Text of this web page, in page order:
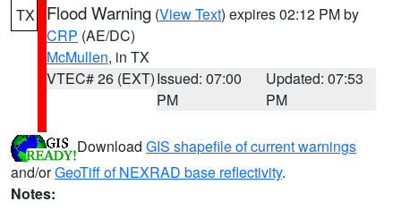
TX Flood Warning (View Text) expires 02:12 PM by
CRP (AE/DC)
McMullen, in TX
VTEC# 26 (EXT)Issued: 07:00
PM
Updated: 07:53
PM
Download GIS shapefile of current warnings
and/orGeoTiff of NEXRAD base reflectivity.
Notes: